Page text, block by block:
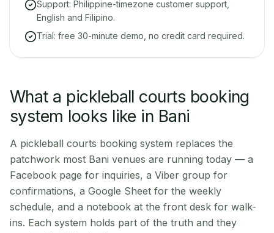
Support: Philippine-timezone customer support,
English and Filipino.
Trial: free 30-minute demo, no credit card required.
What a pickleball courts booking
system looks like in Bani
A pickleball courts booking system replaces the
patchwork most Bani venues are running today — a
Facebook page for inquiries, a Viber group for
confirmations, a Google Sheet for the weekly
schedule, and a notebook at the front desk for walk-
ins. Each system holds part of the truth and they